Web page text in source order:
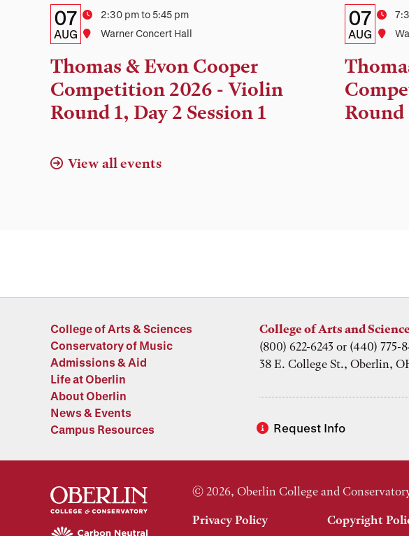
Details:
Date,
Time,
and
Location
Date
07
AUG
Time2:30 pm to 5:45 pm
Location
Warner Concert Hall
Thomas & Evon Cooper
Competition 2026 - Violin
Round 1, Day 2 Session 1
Date,
Time,
and
Date
07
AUG
Round
View all events
College of Arts & Sciences
Conservatory of Music
Admissions & Aid
Life at Oberlin
About Oberlin
News & Events
Campus Resources
Request Info
College of Arts and
(800) 622-6243 or (440) 775-
38 E. College St., Oberlin,
© 2026, Oberlin College and
Privacy Policy Copyright